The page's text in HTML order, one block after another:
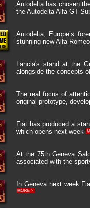
Autodelta has chosen
the Autodelta Alfa GT
Autodelta, Europe’s
stunning new Alfa
Lancia's stand at the
alongside the concepts
The real focus of
original prototype,
Fiat has produced a
which opens next week
At the 75th Geneva
associated with the
In Geneva next week